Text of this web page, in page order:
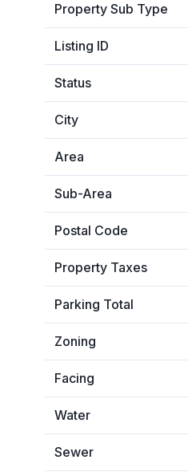
Property Sub Type
Listing ID
Status
City
Area
Sub-Area
Postal Code
Property Taxes
Parking Total
Zoning
Facing
Water
Sewer